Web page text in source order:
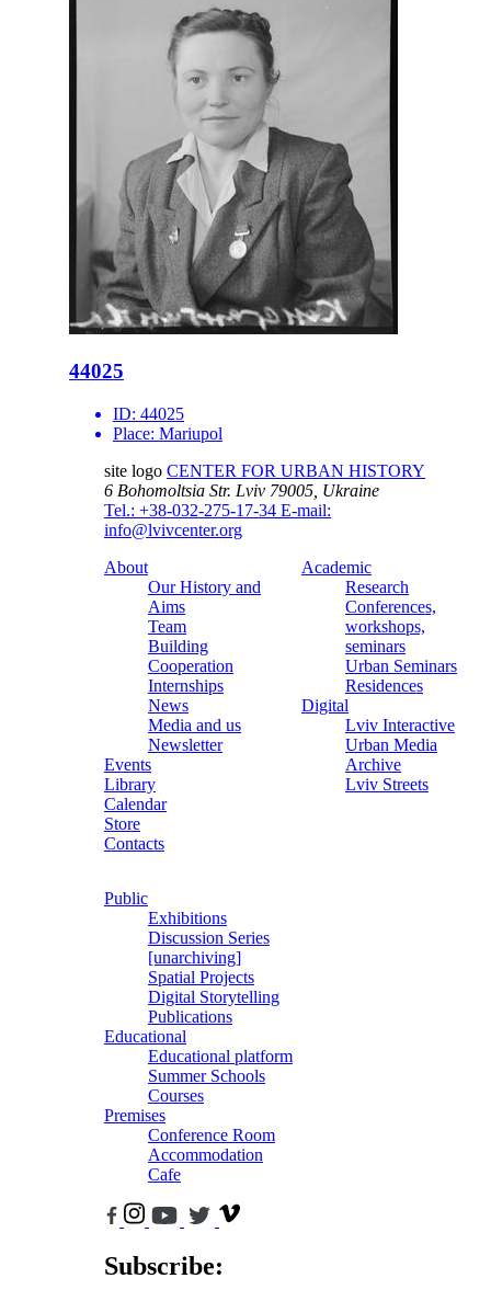
44025
ID: 44025
Place: Mariupol
site logo CENTER FOR URBAN HISTORY
6 Bohomoltsia Str. Lviv 79005, Ukraine
Tel.: +38-032-275-17-34 E-mail:
info@lvivcenter.org
About
Our History and
Aims
Team
Building
Cooperation
Internships
News
Media and us
Newsletter
Events
Library
Calendar
Store
Contacts
Academic
Research
Conferences,
workshops,
seminars
Urban Seminars
Residences
Digital
Lviv Interactive
Urban Media
Archive
Lviv Streets
Public
Exhibitions
Discussion Series
[unarchiving]
Spatial Projects
Digital Storytelling
Publications
Educational
Educational platform
Summer Schools
Courses
Premises
Conference Room
Accommodation
Cafe
Subscribe: